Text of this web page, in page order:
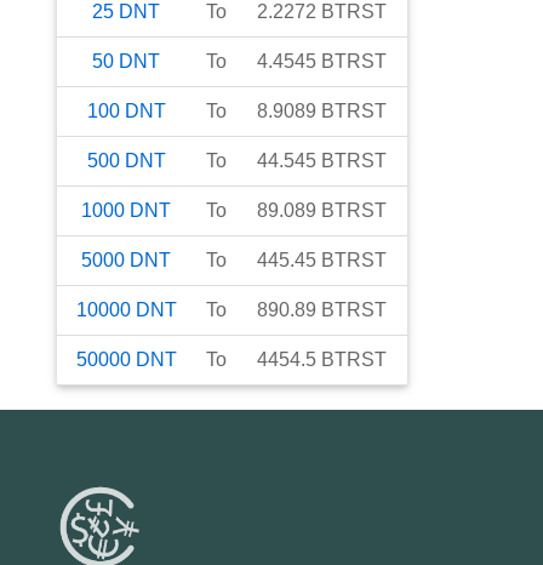
25 DNT To 2.2272 BTRST
50 DNT To 4.4545 BTRST
100 DNT To 8.9089 BTRST
500 DNT To 44.545 BTRST
1000 DNT To 89.089 BTRST
5000 DNT To 445.45 BTRST
10000 DNT To 890.89 BTRST
50000 DNT To 4454.5 BTRST